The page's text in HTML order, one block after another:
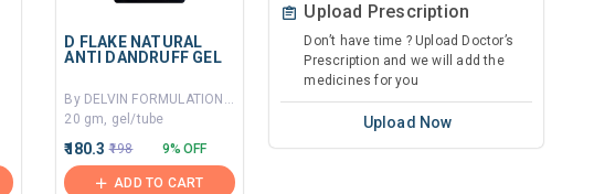
D FLAKE NATURAL
ANTI DANDRUFF GEL
By DELVIN FORMULATIONS LTD
20 gm, gel/tube
₹180.3 ₹198 9% OFF
ADD TO CART
Upload Prescription
Don’t have time ? Upload Doctor’s
Prescription and we will add the
medicines for you
Upload Now